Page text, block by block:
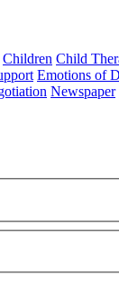
Children Child
Emotions of
Newspaper